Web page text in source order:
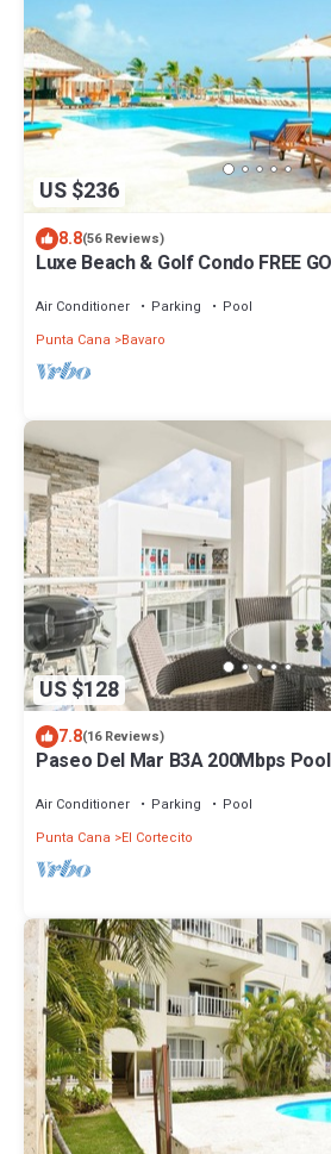
US $236
8.8(56 Reviews)
Luxe Beach & Golf Condo FREE
Air Conditioner Parking
Pool
Punta Cana
Bavaro
US $128
7.8(16 Reviews)
Paseo Del Mar B3A 200Mbps
Air Conditioner Parking
Pool
Punta Cana
El Cortecito